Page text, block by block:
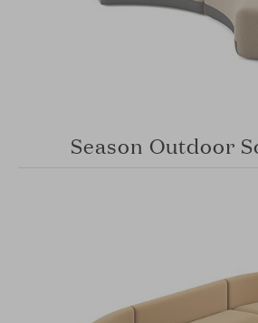
Season Outdoor